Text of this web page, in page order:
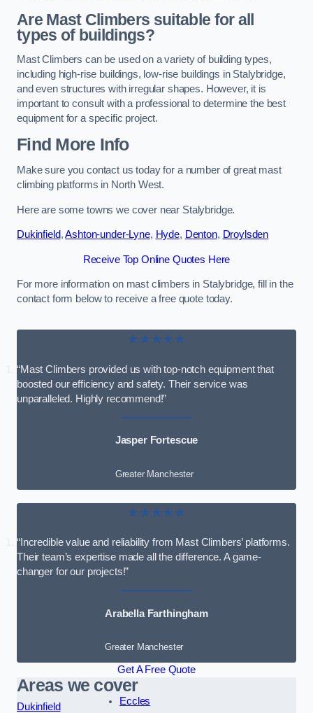
Are Mast Climbers suitable for all
types of buildings?
Mast Climbers can be used on a variety of building types,
including high-rise buildings, low-rise buildings in Stalybridge,
and even structures with irregular shapes. However, it is
important to consult with a professional to determine the best
equipment for a specific project.
Find More Info
Make sure you contact us today for a number of great mast
climbing platforms in North West.
Here are some towns we cover near Stalybridge.
Dukinfield,Ashton-under-Lyne, Hyde, Denton, Droylsden
Receive Top Online Quotes Here
For more information on mast climbers in Stalybridge, fill in the
contact form below to receive a free quote today.
★★★★★
“Mast Climbers provided us with top-notch equipment that
boosted our efficiency and safety. Their service was
unparalleled. Highly recommend!”
Jasper Fortescue
Greater Manchester
★★★★★
“Incredible value and reliability from Mast Climbers’ platforms.
Their team’s expertise made all the difference. A game-
changer for our projects!”
Arabella Farthingham
Greater Manchester
Get A Free Quote
Areas we cover
Dukinfield
Eccles